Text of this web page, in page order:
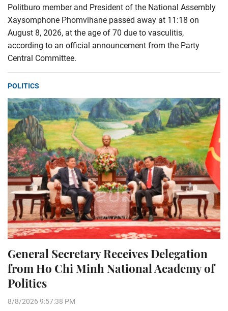
Politburo member and President of the National Assembly
Xaysomphone Phomvihane passed away at 11:18 on
August 8, 2026, at the age of 70 due to vasculitis,
according to an official announcement from the Party
Central Committee.
POLITICS
General Secretary Receives Delegation
from Ho Chi Minh National Academy of
Politics
8/8/2026 9:57:38 PM